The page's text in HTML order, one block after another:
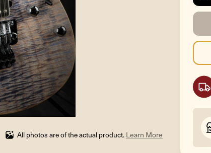
All photos are of the actual product. Learn More